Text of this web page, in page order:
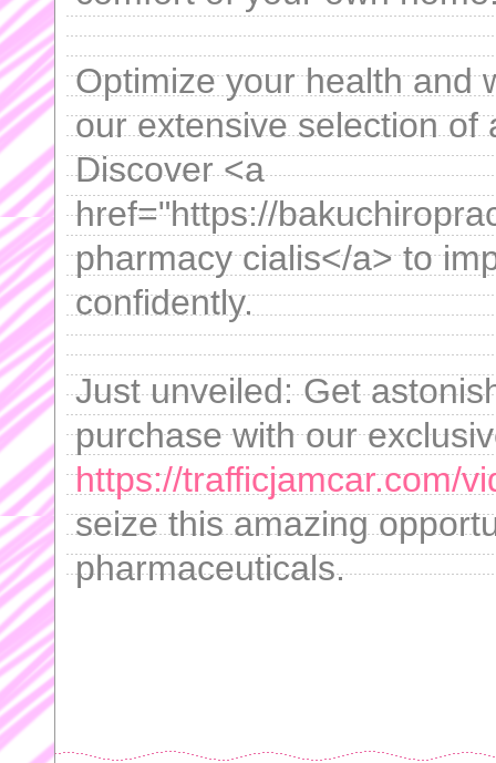
Optimize your health and
our extensive selection of
Discover <a
href="https://
pharmacy cialis</a> to
confidently.
Just unveiled: Get
purchase with our
https://trafficjamcar.com/
seize this amazing
pharmaceuticals.